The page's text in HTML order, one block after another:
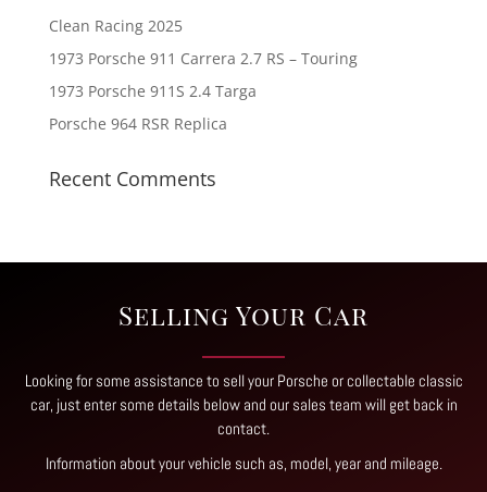
Clean Racing 2025
1973 Porsche 911 Carrera 2.7 RS – Touring
1973 Porsche 911S 2.4 Targa
Porsche 964 RSR Replica
Recent Comments
Selling Your Car
Looking for some assistance to sell your Porsche or collectable classic
car, just enter some details below and our sales team will get back in
contact.
Information about your vehicle such as, model, year and mileage.